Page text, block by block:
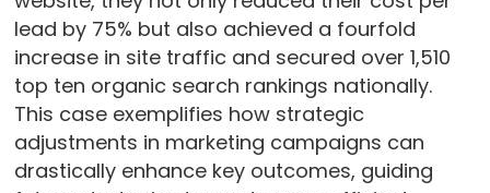
lead by 75% but also achieved a fourfold
increase in site traffic and secured over 1,510
top ten organic search rankings nationally.
This case exemplifies how strategic
adjustments in marketing campaigns can
drastically enhance key outcomes, guiding